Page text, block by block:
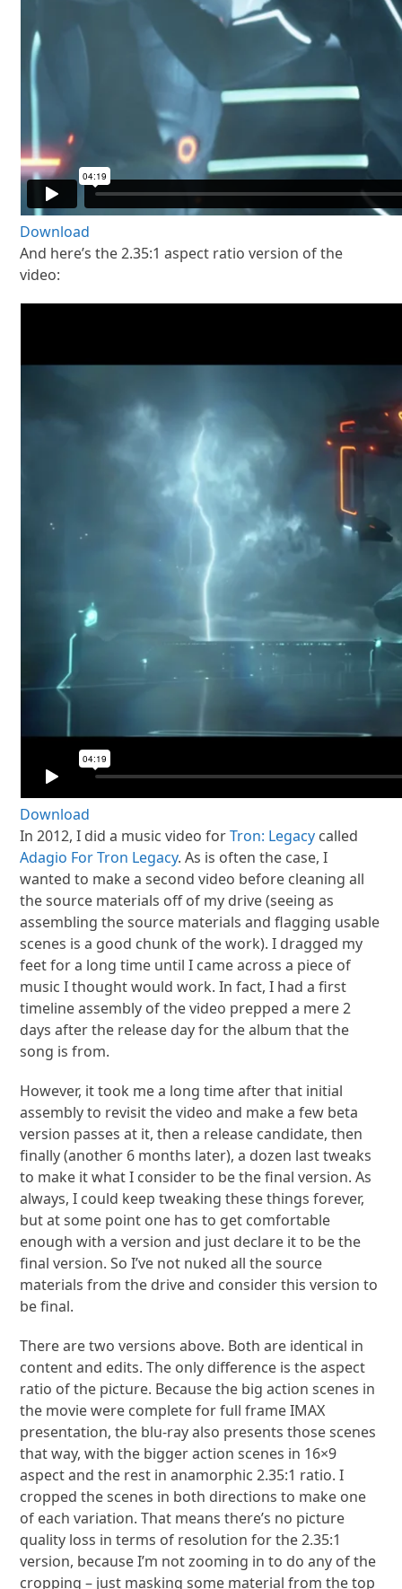
Download
And here’s the 2.35:1 aspect ratio version of the
video:
Download
In 2012, I did a music video forTron: Legacy called
Adagio For Tron Legacy. As is often the case, I
wanted to make a second video before cleaning all
the source materials off of my drive (seeing as
assembling the source materials and flagging usable
scenes is a good chunk of the work). I dragged my
feet for a long time until I came across a piece of
music I thought would work. In fact, I had a first
timeline assembly of the video prepped a mere 2
days after the release day for the album that the
song is from.
However, it took me a long time after that initial
assembly to revisit the video and make a few beta
version passes at it, then a release candidate, then
finally (another 6 months later), a dozen last tweaks
to make it what I consider to be the final version. As
always, I could keep tweaking these things forever,
but at some point one has to get comfortable
enough with a version and just declare it to be the
final version. So I’ve not nuked all the source
materials from the drive and consider this version to
be final.
There are two versions above. Both are identical in
content and edits. The only difference is the aspect
ratio of the picture. Because the big action scenes in
the movie were complete for full frame IMAX
presentation, the blu-ray also presents those scenes
that way, with the bigger action scenes in 16×9
aspect and the rest in anamorphic 2.35:1 ratio. I
cropped the scenes in both directions to make one
of each variation. That means there’s no picture
quality loss in terms of resolution for the 2.35:1
version, because I’m not zooming in to do any of the
cropping – just masking some material from the top